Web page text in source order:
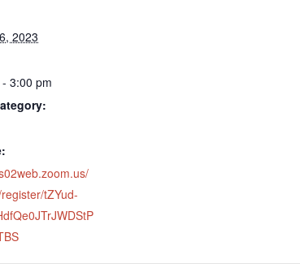
2023
3:00 pm
tZYud-